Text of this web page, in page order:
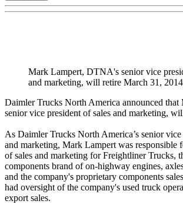
Mark Lampert, DTNA's senior vice
and marketing, will retire March 31,
Daimler Trucks North America announced that
senior vice president of sales and marketing,
As Daimler Trucks North America’s senior vice
and marketing, Mark Lampert was responsible
of sales and marketing for Freightliner Trucks,
components brand of on-highway engines,
and the company's proprietary components
had oversight of the company's used truck
export sales.